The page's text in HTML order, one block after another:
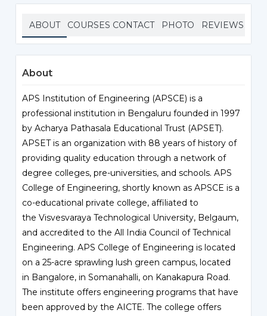
ABOUT COURSES CONTACT PHOTO REVIEWS
About
APS Institution of Engineering (APSCE) is a
professional institution in Bengaluru founded in 1997
by Acharya Pathasala Educational Trust (APSET).
APSET is an organization with 88 years of history of
providing quality education through a network of
degree colleges, pre-universities, and schools. APS
College of Engineering, shortly known as APSCE is a
co-educational private college, affiliated to
theVisvesvaraya Technological University, Belgaum,
and accredited to the All India Council of Technical
Engineering. APS College of Engineering is located
on a 25-acre sprawling lush green campus, located
in Bangalore, in Somanahalli, on Kanakapura Road.
The institute offers engineering programs that have
been approved by the AICTE. The college offers